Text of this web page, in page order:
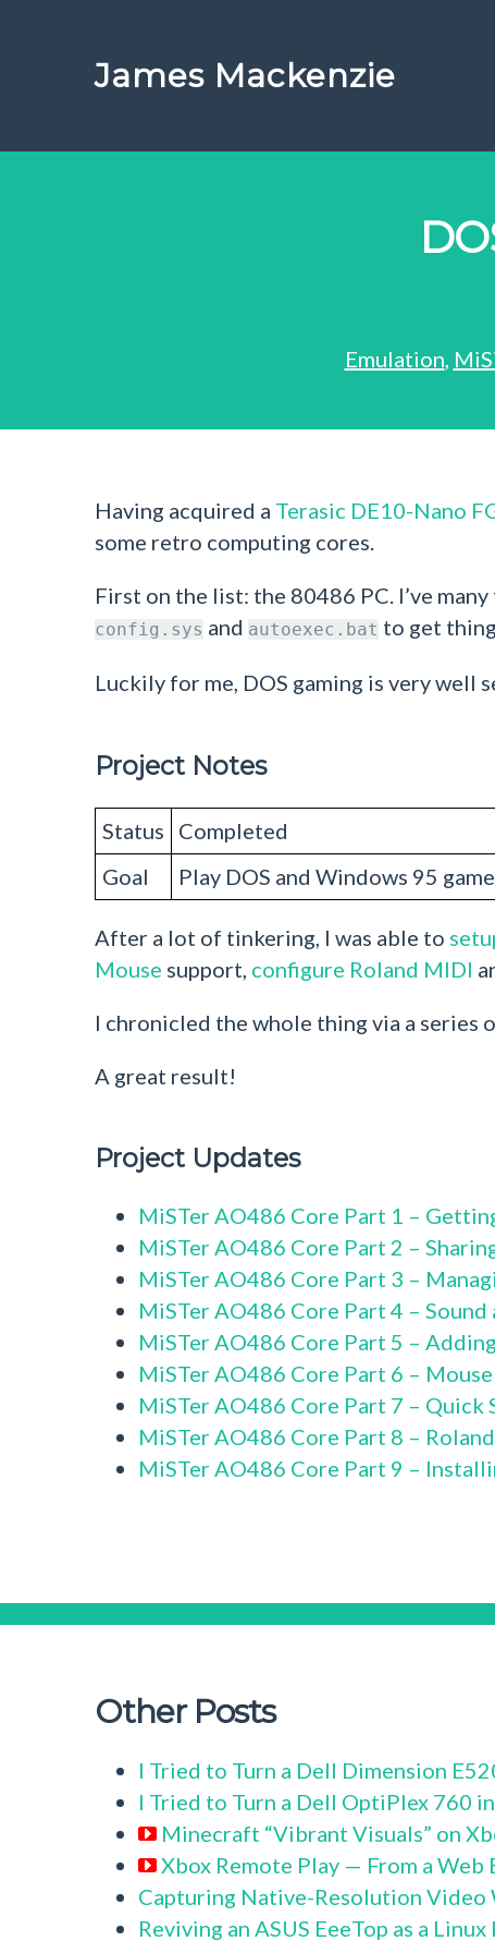
James Mackenzie
Emulation,
Having acquired a Terasic DE10-Nano
some retro computing cores.
First on the list: the 80486 PC. I’ve
config.sys and autoexec.bat to get
Luckily for me, DOS gaming is very well
Project Notes
Status
Completed
Goal
Play DOS and Windows 95
After a lot of tinkering, I was able to
Mouse support, configure Roland MIDI
I chronicled the whole thing via a series
A great result!
Project Updates
MiSTer AO486 Core Part 1 –
MiSTer AO486 Core Part 2 –
MiSTer AO486 Core Part 3 –
MiSTer AO486 Core Part 4 – Sound
MiSTer AO486 Core Part 5 –
MiSTer AO486 Core Part 6 –
MiSTer AO486 Core Part 7 – Quick
MiSTer AO486 Core Part 8 –
MiSTer AO486 Core Part 9 –
Other Posts
I Tried to Turn a Dell Dimension
I Tried to Turn a Dell OptiPlex 760
Minecraft “Vibrant Visuals” on
Xbox Remote Play — From a Web
Capturing Native-Resolution Video
Reviving an ASUS EeeTop as a